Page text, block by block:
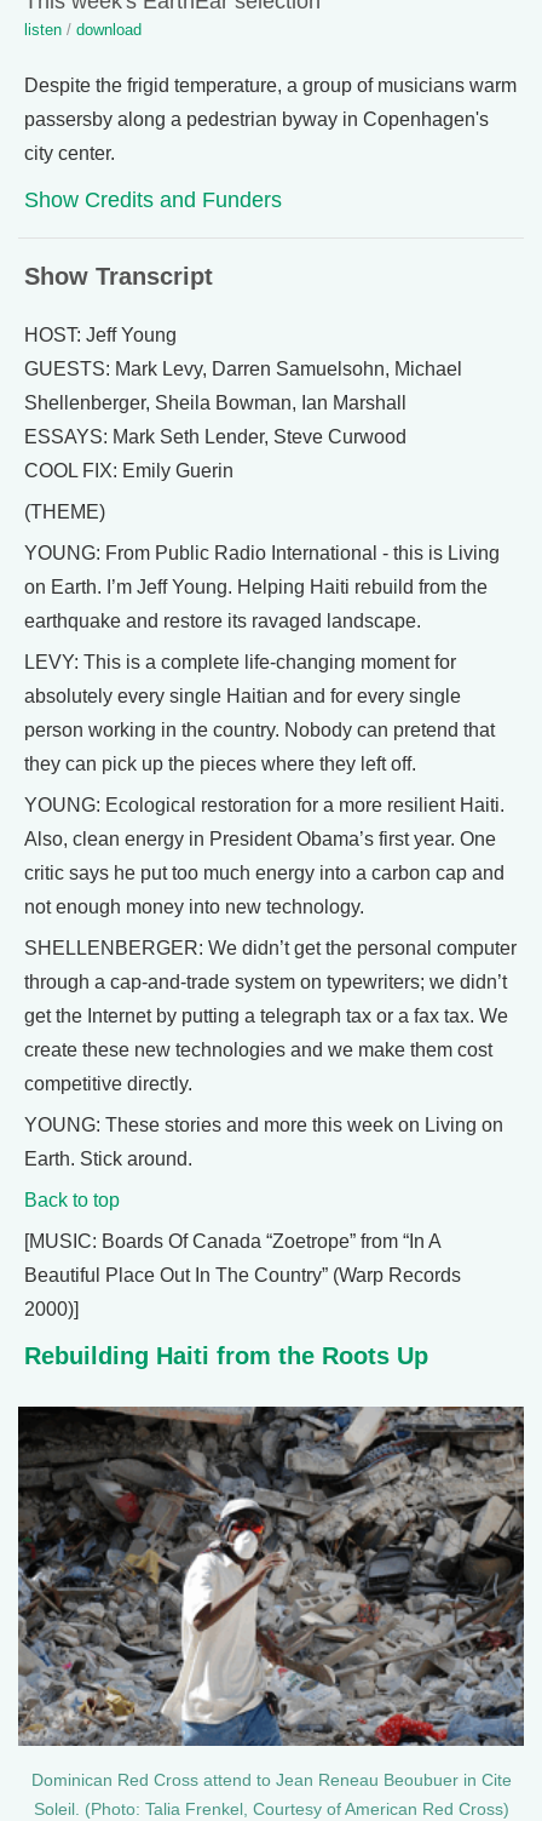
listen / download
Despite the frigid temperature, a group of musicians warm
passersby along a pedestrian byway in Copenhagen's
city center.
Show Credits and Funders
Show Transcript
HOST: Jeff Young
GUESTS: Mark Levy, Darren Samuelsohn, Michael
Shellenberger, Sheila Bowman, Ian Marshall
ESSAYS: Mark Seth Lender, Steve Curwood
COOL FIX: Emily Guerin
(THEME)
YOUNG: From Public Radio International - this is Living
on Earth. I’m Jeff Young. Helping Haiti rebuild from the
earthquake and restore its ravaged landscape.
LEVY: This is a complete life-changing moment for
absolutely every single Haitian and for every single
person working in the country. Nobody can pretend that
they can pick up the pieces where they left off.
YOUNG: Ecological restoration for a more resilient Haiti.
Also, clean energy in President Obama’s first year. One
critic says he put too much energy into a carbon cap and
not enough money into new technology.
SHELLENBERGER: We didn’t get the personal computer
through a cap-and-trade system on typewriters; we didn’t
get the Internet by putting a telegraph tax or a fax tax. We
create these new technologies and we make them cost
competitive directly.
YOUNG: These stories and more this week on Living on
Earth. Stick around.
Back to top
[MUSIC: Boards Of Canada “Zoetrope” from “In A
Beautiful Place Out In The Country” (Warp Records
2000)]
Rebuilding Haiti from the Roots Up
Dominican Red Cross attend to Jean Reneau Beoubuer in Cite
Soleil. (Photo: Talia Frenkel, Courtesy of American Red Cross)